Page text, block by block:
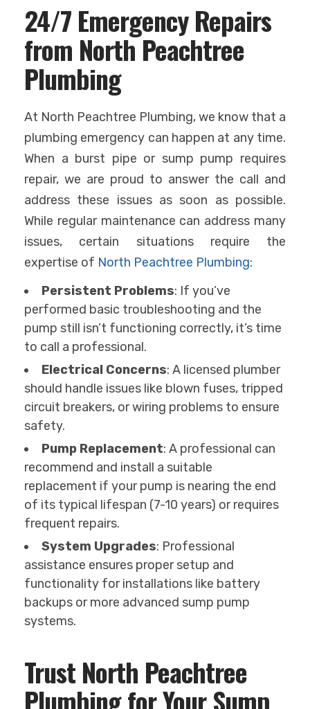
24/7 Emergency Repairs
from North Peachtree
Plumbing
At North Peachtree Plumbing, we know that a
plumbing emergency can happen at any time.
When a burst pipe or sump pump requires
repair, we are proud to answer the call and
address these issues as soon as possible.
While regular maintenance can address many
issues, certain situations require the
expertise of North Peachtree Plumbing:
Persistent Problems: If you’ve
performed basic troubleshooting and the
pump still isn’t functioning correctly, it’s time
to call a professional.
Electrical Concerns: A licensed plumber
should handle issues like blown fuses, tripped
circuit breakers, or wiring problems to ensure
safety.
Pump Replacement: A professional can
recommend and install a suitable
replacement if your pump is nearing the end
of its typical lifespan (7-10 years) or requires
frequent repairs.
System Upgrades: Professional
assistance ensures proper setup and
functionality for installations like battery
backups or more advanced sump pump
systems.
Trust North Peachtree
Plumbing for Your Sump